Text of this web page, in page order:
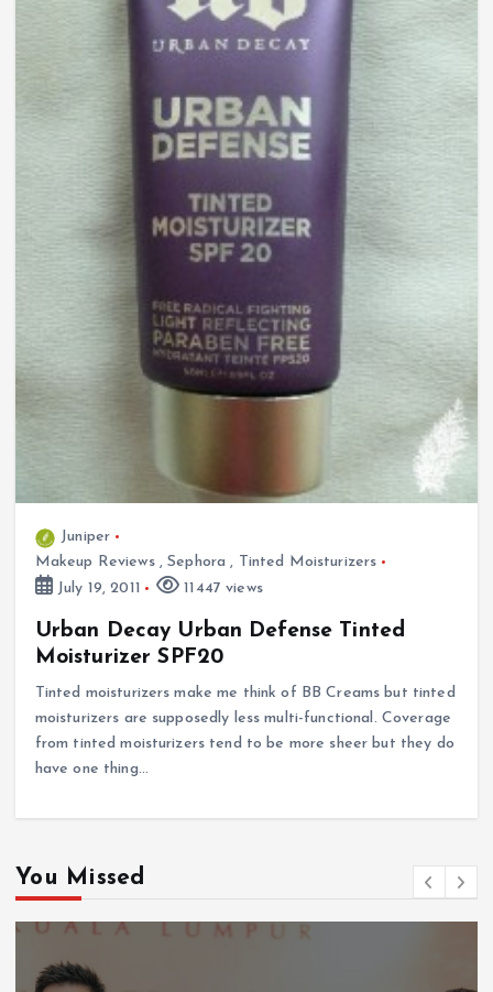
Juniper
Makeup Reviews,Sephora , Tinted Moisturizers
July 19, 2011
11447 views
Urban Decay Urban Defense Tinted
Moisturizer SPF20
Tinted moisturizers make me think of BB Creams but tinted
moisturizers are supposedly less multi-functional. Coverage
from tinted moisturizers tend to be more sheer but they do
have one thing…
You Missed